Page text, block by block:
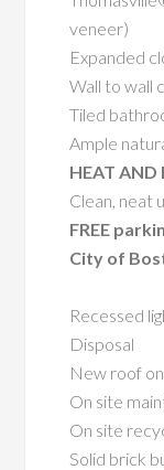
veneer)
Expanded
Wall to wall
Tiled
Ample
HEAT AND
Clean, neat
FREE
City of
Recessed
Disposal
New roof
On site
On site
Solid brick